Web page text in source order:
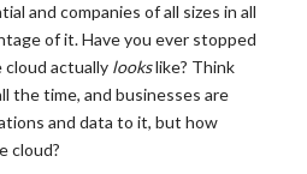
and companies of all sizes in all
of it. Have you ever stopped
actually lookslike? Think
the time, and businesses are
and data to it, but how
cloud?